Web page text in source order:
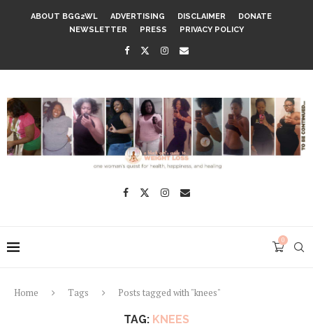
ABOUT BGG2WL ADVERTISING DISCLAIMER
DONATE
NEWSLETTER
PRESS PRIVACY POLICY
0
Home Tags Posts tagged with "knees"
TAG: KNEES